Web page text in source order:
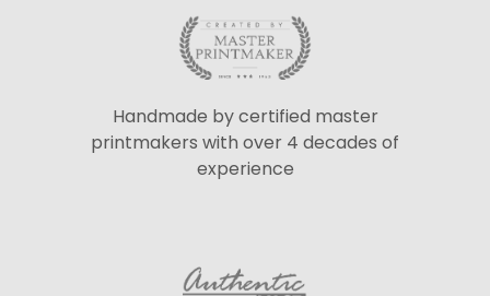
Handmade by certified master
printmakers with over 4 decades of
experience